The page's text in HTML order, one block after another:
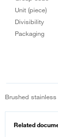
Unit (piece)
Divisibility
Packaging
Brushed stainless
Related